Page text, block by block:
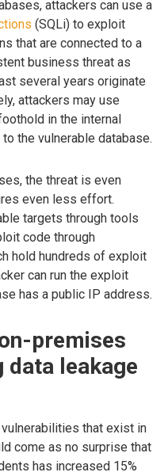
attackers can use a
(SQLi) to exploit
that are connected to a
business threat as
several years originate
attackers may use
in the internal
the vulnerable database.
the threat is even
even less effort.
targets through tools
code through
hold hundreds of exploit
can run the exploit
has a public IP address.
premises
data leakage
that exist in
come as no surprise that
has increased 15%